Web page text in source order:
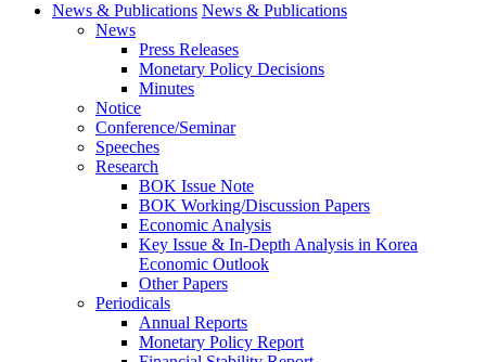
News & Publications News & Publications
News
Press Releases
Monetary Policy Decisions
Minutes
Notice
Conference/Seminar
Speeches
Research
BOK Issue Note
BOK Working/Discussion Papers
Economic Analysis
Key Issue & In-Depth Analysis in Korea
Economic Outlook
Other Papers
Periodicals
Annual Reports
Monetary Policy Report